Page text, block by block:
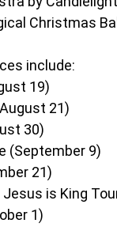
Christmas
include:
19)
21)
30)
(September 9)
21)
is King
1)